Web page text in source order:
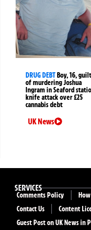
DRUG DEBTBoy, 16,
of murdering Joshua
Ingram in Seaford
knife attack over £25
cannabis debt
UK News
SERVICES
Comments Policy
Contact Us
Content
Guest Post on UK News in